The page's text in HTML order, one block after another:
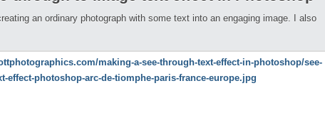
an ordinary photograph with some text into an engaging image. I also